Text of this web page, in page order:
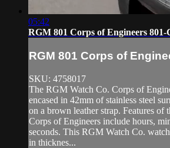
05:42
RGM 801 Corps of Engineers 801-
RGM 801 Corps of
SKU: 4758017
The RGM Watch Co. Corps of
encased in 42mm of stainless steel
on a brown leather strap. Features of
Corps of Engineers include hours,
seconds. This RGM Watch Co.
in thicknes...